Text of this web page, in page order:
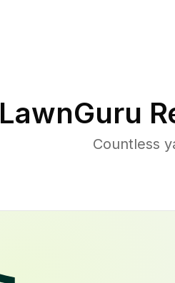
LawnGuru
Countless